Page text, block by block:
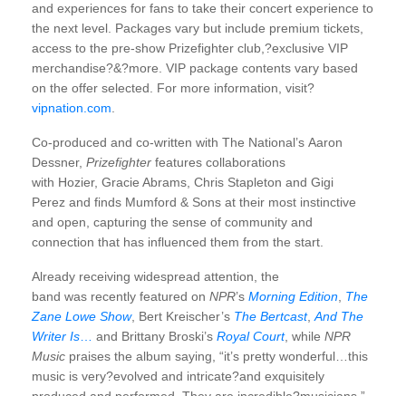
and experiences for fans to take their concert experience to
the next level. Packages vary but include premium tickets,
access to the pre-show Prizefighter club,?exclusive VIP
merchandise?&?more. VIP package contents vary based
on the offer selected. For more information, visit?
vipnation.com
Co-produced and co-written with The National’s Aaron
Dessner, Prizefighter features collaborations
with Hozier, Gracie Abrams, Chris Stapleton and Gigi
Perez and finds Mumford & Sons at their most instinctive
and open, capturing the sense of community and
connection that has influenced them from the start.
Already receiving widespread attention, the
band was recently featured on NPR’s Morning Edition The
Zane Lowe Show, Bert Kreischer’s The Bertcast, And The
Writer Is
and Brittany Broski’s Royal Court, while NPR
Music praises the album saying, “it’s pretty wonderful…this
music is very?evolved and intricate?and exquisitely